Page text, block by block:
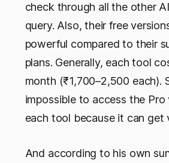
check through all the other
query. Also, their free
powerful compared to their
plans. Generally, each tool
month (₹1,700–2,500 each).
impossible to access the Pro
each tool because it can get
And according to his own